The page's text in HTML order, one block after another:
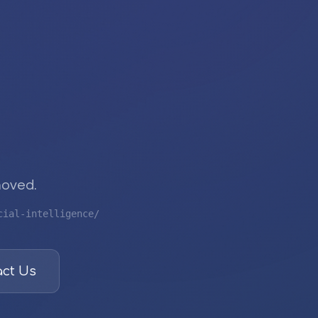
intelligence/
Us